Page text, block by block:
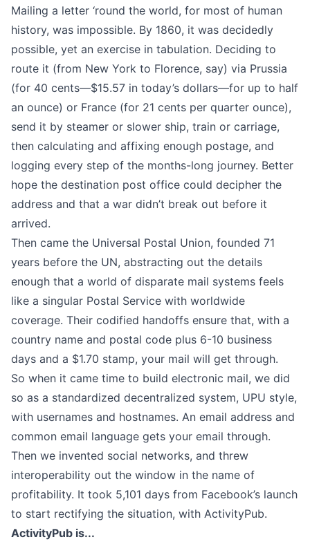
Mailing a letter ‘round the world, for most of human
history, was impossible. By 1860, it was decidedly
possible, yet an exercise in tabulation. Deciding to
route it (from New York to Florence, say) via Prussia
(for 40 cents—$15.57 in today’s dollars—for up to half
an ounce) or France (for 21 cents per quarter ounce),
send it by steamer or slower ship, train or carriage,
then calculating and affixing enough postage, and
logging every step of the months-long journey. Better
hope the destination post office could decipher the
address and that a war didn’t break out before it
arrived.
Then came the Universal Postal Union, founded 71
years before the UN, abstracting out the details
enough that a world of disparate mail systems feels
like a singular Postal Service with worldwide
coverage. Their codified handoffs ensure that, with a
country name and postal code plus 6-10 business
days and a $1.70 stamp, your mail will get through.
So when it came time to build electronic mail, we did
so as a standardized decentralized system, UPU style,
with usernames and hostnames. An email address and
common email language gets your email through.
Then we invented social networks, and threw
interoperability out the window in the name of
profitability. It took 5,101 days from Facebook’s launch
to start rectifying the situation, with ActivityPub.
ActivityPub is...